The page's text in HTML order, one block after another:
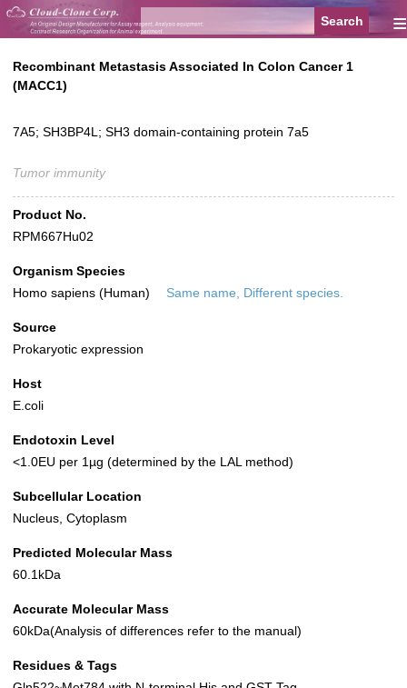
≡
Recombinant Metastasis Associated In Colon Cancer 1
(MACC1)
7A5; SH3BP4L; SH3 domain-containing protein 7a5
Tumor immunity
Product No.
RPM667Hu02
Organism Species
Homo sapiens (Human)
Same name, Different species.
Source
Prokaryotic expression
Host
E.coli
Endotoxin Level
<1.0EU per 1µg (determined by the LAL method)
Subcellular Location
Nucleus, Cytoplasm
Predicted Molecular Mass
60.1kDa
Accurate Molecular Mass
60kDa(Analysis of differences refer to the manual)
Residues & Tags